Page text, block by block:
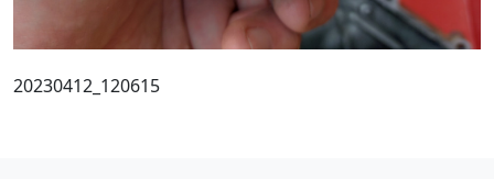
20230412_120615